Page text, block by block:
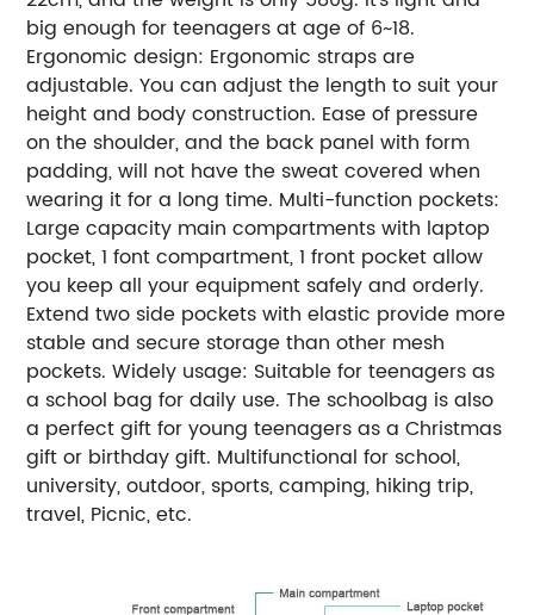
big enough for teenagers at age of 6~18.
Ergonomic design: Ergonomic straps are
adjustable. You can adjust the length to suit your
height and body construction. Ease of pressure
on the shoulder, and the back panel with form
padding, will not have the sweat covered when
wearing it for a long time. Multi-function pockets:
Large capacity main compartments with laptop
pocket, 1 font compartment, 1 front pocket allow
you keep all your equipment safely and orderly.
Extend two side pockets with elastic provide more
stable and secure storage than other mesh
pockets. Widely usage: Suitable for teenagers as
a school bag for daily use. The schoolbag is also
a perfect gift for young teenagers as a Christmas
gift or birthday gift. Multifunctional for school,
university, outdoor, sports, camping, hiking trip,
travel, Picnic, etc.